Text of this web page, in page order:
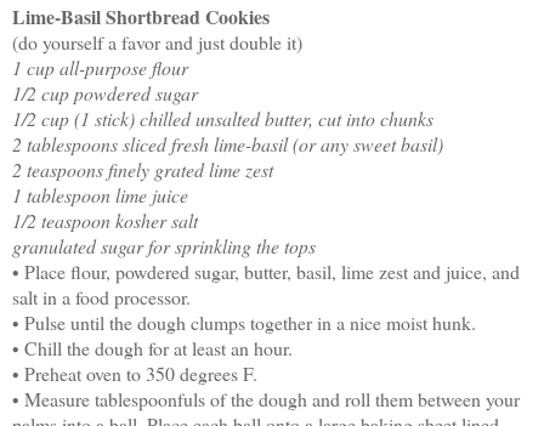
Lime-Basil Shortbread Cookies
(do yourself a favor and just double it)
1 cup all-purpose flour
1/2 cup powdered sugar
1/2 cup (1 stick) chilled unsalted butter, cut into chunks
2 tablespoons sliced fresh lime-basil (or any sweet basil)
2 teaspoons finely grated lime zest
1 tablespoon lime juice
1/2 teaspoon kosher salt
granulated sugar for sprinkling the tops
• Place flour, powdered sugar, butter, basil, lime zest and juice, and
salt in a food processor.
• Pulse until the dough clumps together in a nice moist hunk.
• Chill the dough for at least an hour.
• Preheat oven to 350 degrees F.
• Measure tablespoonfuls of the dough and roll them between your